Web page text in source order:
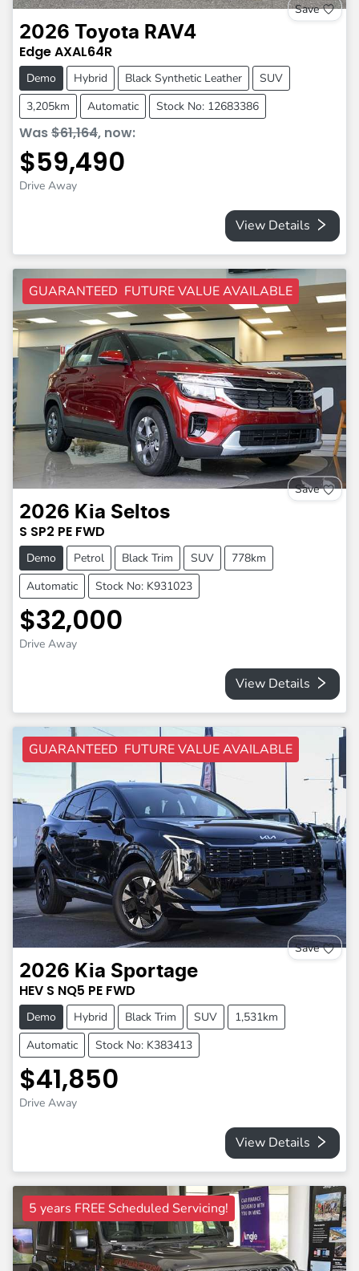
Save
2026 Toyota RAV4
EdgeAXAL64R
Demo Hybrid Black Synthetic Leather
SUV
3,205km
Automatic Stock No: 12683386
Was$61,164, now:
$59,490
Drive Away
View Details
GUARANTEED FUTURE VALUE AVAILABLE
Save
2026 Kia Seltos
S SP2 PE FWD
Demo Petrol Black Trim SUV
778km
Automatic
Stock No: K931023
$32,000
Drive Away
View Details
GUARANTEED FUTURE VALUE AVAILABLE
Save
2026 Kia Sportage
HEV S NQ5 PE FWD
Demo Hybrid Black Trim SUV
1,531km
Automatic
Stock No: K383413
$41,850
Drive Away
View Details
5 years FREE Scheduled Servicing!